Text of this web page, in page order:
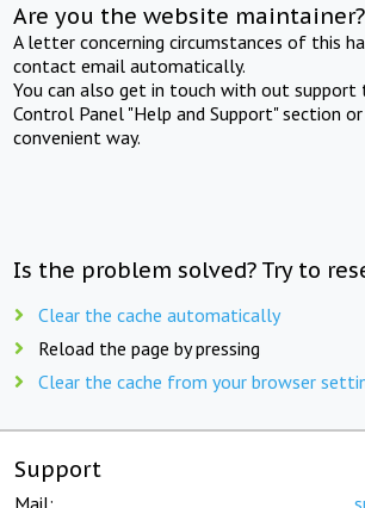
Are you the website maintainer?
A letter concerning circumstances of this
contact email automatically.
You can also get in touch with out support
Control Panel "Help and Support" section
convenient way.
Is the problem solved? Try to
Clear the cache automatically
Reload the page by pressing
Clear the cache from your browser
Support
Mail: